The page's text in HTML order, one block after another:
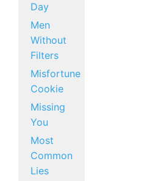
Day
Men
Without
Filters
Misfortune
Cookie
Missing
You
Most
Common
Lies